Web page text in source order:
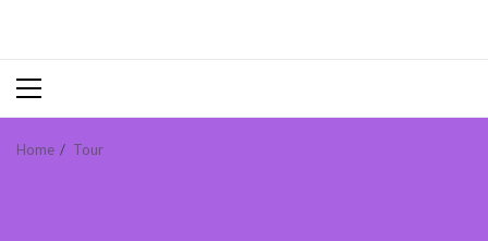
Primary
Menu
Home Tour